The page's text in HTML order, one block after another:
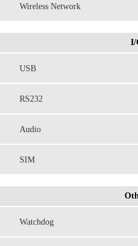
Wireless Network
I/
USB
RS232
Audio
SIM
Watchdog